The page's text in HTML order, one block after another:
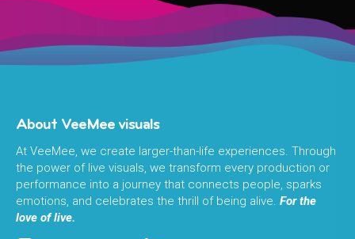
About VeeMee visuals
At VeeMee, we create larger-than-life experiences. Through
the power of live visuals, we transform every production or
performance into a journey that connects people, sparks
emotions, and celebrates the thrill of being alive. For the
love of live.